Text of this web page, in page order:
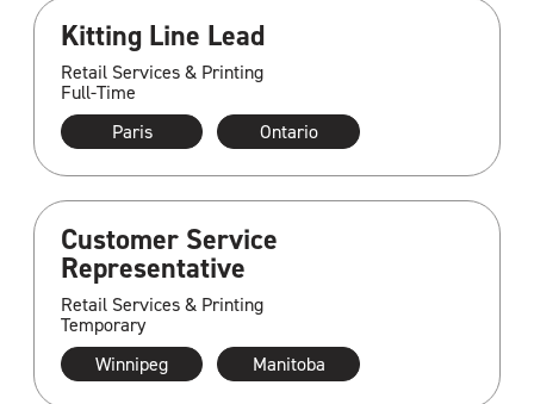
Kitting Line Lead
Retail Services & Printing
Full-Time
Paris
Ontario
Customer Service
Representative
Retail Services & Printing
Temporary
Winnipeg
Manitoba